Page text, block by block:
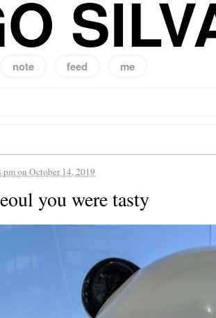
note feed me
pmon October 14, 2019
you were tasty